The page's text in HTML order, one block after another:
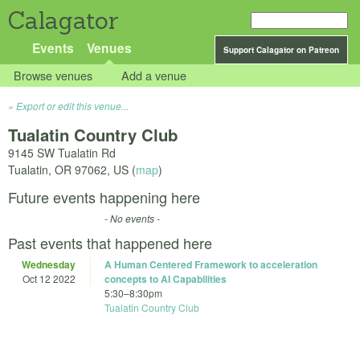
Calagator
Support Calagator on Patreon
Events Venues
Browse venues Add a venue
Export or edit this venue...
Tualatin Country Club
9145 SW Tualatin Rd
Tualatin, OR 97062, US (map)
Future events happening here
- No events -
Past events that happened here
Wednesday
Oct 12 2022
A Human Centered Framework to acceleration
concepts to AI Capabilities
5:30–8:30pm
Tualatin Country Club